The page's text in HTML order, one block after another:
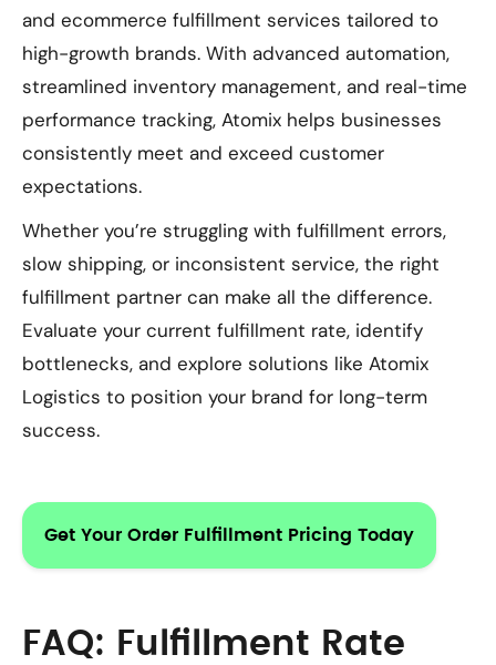
and ecommerce fulfillment services tailored to
high-growth brands. With advanced automation,
streamlined inventory management, and real-time
performance tracking, Atomix helps businesses
consistently meet and exceed customer
expectations.
Whether you’re struggling with fulfillment errors,
slow shipping, or inconsistent service, the right
fulfillment partner can make all the difference.
Evaluate your current fulfillment rate, identify
bottlenecks, and explore solutions like Atomix
Logistics to position your brand for long-term
success.
Get Your Order Fulfillment Pricing Today
FAQ: Fulfillment Rate